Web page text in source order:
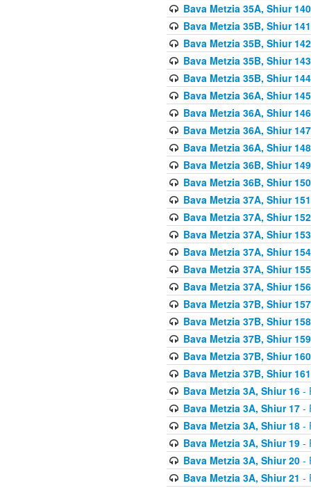
Bava Metzia 35A, Shiur 140
Bava Metzia 35B, Shiur 141
Bava Metzia 35B, Shiur 142
Bava Metzia 35B, Shiur 143
Bava Metzia 35B, Shiur 144
Bava Metzia 36A, Shiur 145
Bava Metzia 36A, Shiur 146
Bava Metzia 36A, Shiur 147
Bava Metzia 36A, Shiur 148
Bava Metzia 36B, Shiur 149
Bava Metzia 36B, Shiur 150
Bava Metzia 37A, Shiur 151
Bava Metzia 37A, Shiur 152
Bava Metzia 37A, Shiur 153
Bava Metzia 37A, Shiur 154
Bava Metzia 37A, Shiur 155
Bava Metzia 37A, Shiur 156
Bava Metzia 37B, Shiur 157
Bava Metzia 37B, Shiur 158
Bava Metzia 37B, Shiur 159
Bava Metzia 37B, Shiur 160
Bava Metzia 37B, Shiur 161
Bava Metzia 3A, Shiur 16-
Bava Metzia 3A, Shiur 17-
Bava Metzia 3A, Shiur 18-
Bava Metzia 3A, Shiur 19-
Bava Metzia 3A, Shiur 20-
Bava Metzia 3A, Shiur 21 -